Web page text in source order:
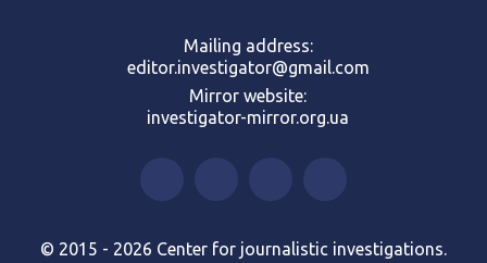
Mailing address:
editor.investigator@gmail.com
Mirror website:
investigator-mirror.org.ua
© 2015 - 2026 Center for journalistic investigations.